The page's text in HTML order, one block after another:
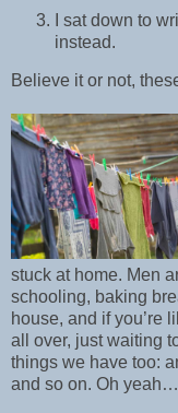
I sat down to
instead.
Believe it or not,
stuck at home. Men
schooling, baking
house, and if you’re
all over, just waiting
things we have too:
and so on. Oh